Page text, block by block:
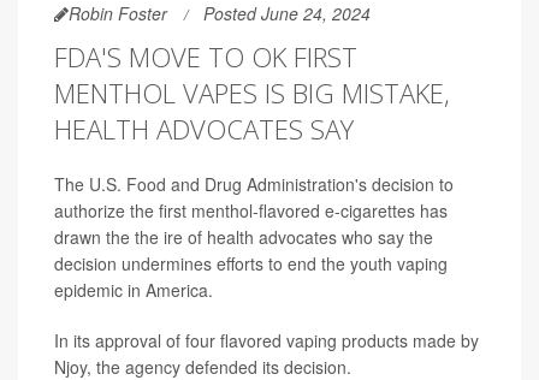
Robin Foster Posted June 24, 2024
FDA'S MOVE TO OK FIRST
MENTHOL VAPES IS BIG MISTAKE,
HEALTH ADVOCATES SAY
The U.S. Food and Drug Administration's decision to
authorize the first menthol-flavored e-cigarettes has
drawn the the ire of health advocates who say the
decision undermines efforts to end the youth vaping
epidemic in America.
In its approval of four flavored vaping products made by
Njoy, the agency defended its decision.